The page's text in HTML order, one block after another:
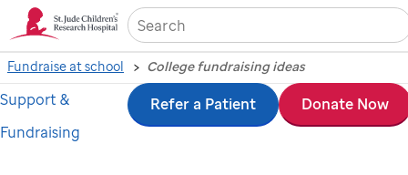
Skip
to
Support &
Fundraising
Refer a Patient Donate Now
Fundraise at school College fundraising ideas